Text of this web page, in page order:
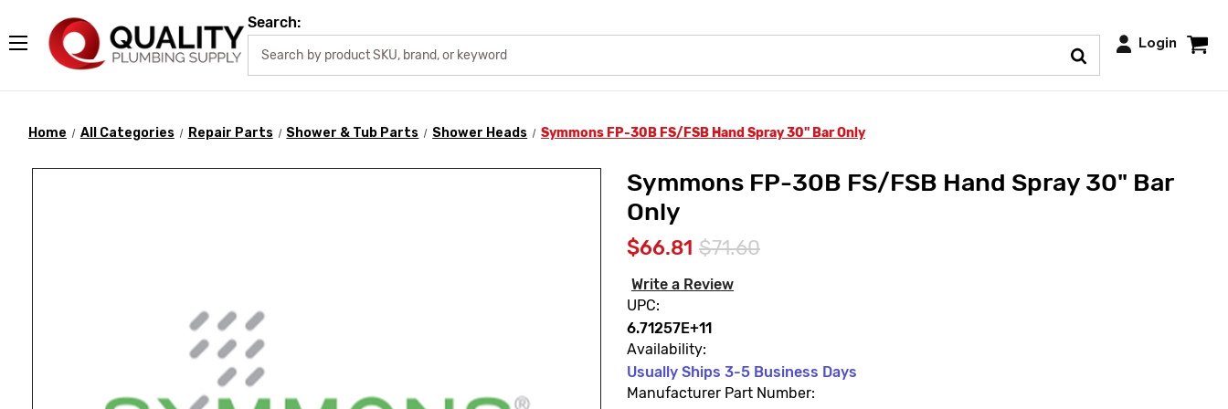
Search:
Login
Home All Categories Repair Parts Shower & Tub Parts Shower Heads Symmons FP-30B FS/FSB Hand Spray 30" Bar Only
Symmons FP-30B FS/FSB Hand Spray 30" Bar
Only
$66.81 $71.60
Write a Review
UPC:
6.71257E+11
Availability:
Usually Ships 3-5 Business Days
Manufacturer Part Number: